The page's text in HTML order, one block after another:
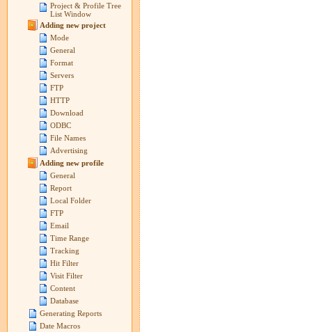
Project & Profile Tree
List Window
Adding new project
Mode
General
Format
Servers
FTP
HTTP
Download
ODBC
File Names
Advertising
Adding new profile
General
Report
Local Folder
FTP
Email
Time Range
Tracking
Hit Filter
Visit Filter
Content
Database
Generating Reports
Date Macros